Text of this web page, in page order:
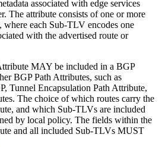
associated with edge services
The attribute consists of one or more
each Sub-TLV encodes one
with the advertised route or
MAY be included in a BGP
BGP Path Attributes, such as
Tunnel Encapsulation Path Attribute,
The choice of which routes carry the
and which Sub-TLVs are included
by local policy. The fields within the
and all included Sub-TLVs MUST